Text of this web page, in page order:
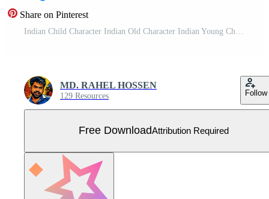
Share on Pinterest
MD. RAHEL HOSSEN
129 Resources Follow
Free DownloadAttribution Required